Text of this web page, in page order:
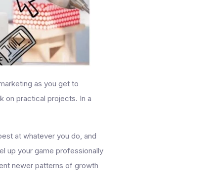
as you get to
on practical projects. In a
at whatever you do, and
up your game professionally
newer patterns of growth